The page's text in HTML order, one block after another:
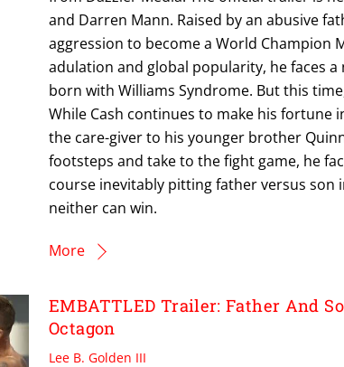
and Darren Mann. Raised by an abusive
aggression to become a World Champion
adulation and global popularity, he faces a
born with Williams Syndrome. But this
While Cash continues to make his fortune
the care-giver to his younger brother
footsteps and take to the fight game, he
course inevitably pitting father versus
neither can win.
More
EMBATTLED Trailer: Father And
Octagon
Lee B. Golden III